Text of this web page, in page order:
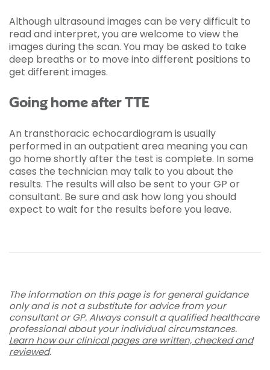
Although ultrasound images can be very difficult to
read and interpret, you are welcome to view the
images during the scan. You may be asked to take
deep breaths or to move into different positions to
get different images.
Going home after TTE
An transthoracic echocardiogram is usually
performed in an outpatient area meaning you can
go home shortly after the test is complete. In some
cases the technician may talk to you about the
results. The results will also be sent to your GP or
consultant. Be sure and ask how long you should
expect to wait for the results before you leave.
The information on this page is for general guidance
only and is not a substitute for advice from your
consultant or GP. Always consult a qualified healthcare
professional about your individual circumstances.
Learn how our clinical pages are written, checked and
reviewed.